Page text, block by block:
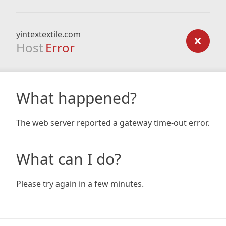
yintextextile.com
Host Error
What happened?
The web server reported a gateway time-out error.
What can I do?
Please try again in a few minutes.